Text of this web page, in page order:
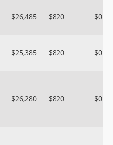
$26,485 $820 $0
$25,385 $820 $0
$26,280 $820 $0